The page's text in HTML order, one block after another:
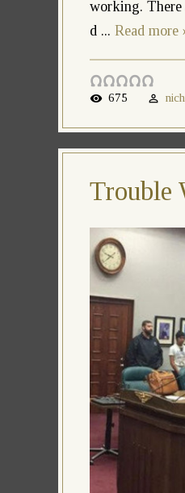
working. There
d ... Read more
675
Trouble